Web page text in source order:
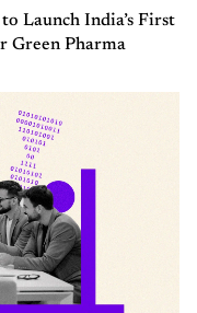
Launch India’s First
Green Pharma